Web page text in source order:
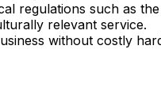
regulations such as
relevant service.
without costly